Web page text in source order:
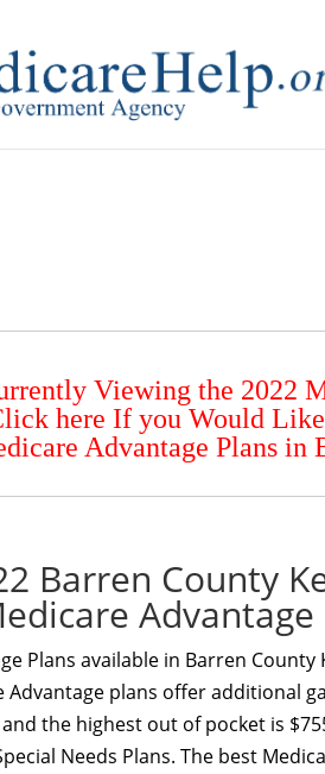
Viewing the 2022
here If you Would Like
Advantage Plans in
Barren County
Advantage
Plans available in Barren
plans offer additional
the highest out of pocket is
Needs Plans. The best